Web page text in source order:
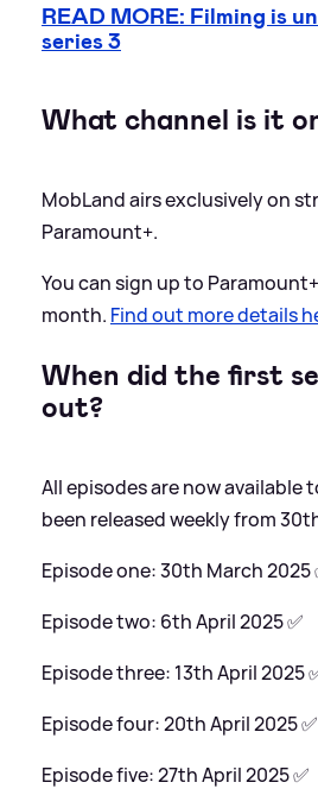
READ MORE: Filming is
series 3
What channel is it
MobLand airs exclusively on
Paramount+.
You can sign up to
month. Find out more details
When did the first
out?
All episodes are now available
been released weekly from
Episode one: 30th March 2025
Episode two: 6th April 2025 ✅
Episode three: 13th April 2025
Episode four: 20th April 2025 ✅
Episode five: 27th April 2025 ✅